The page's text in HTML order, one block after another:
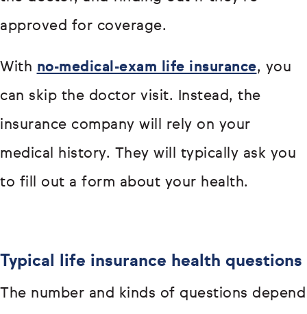
approved for coverage.
With no-medical-exam life insurance, you
can skip the doctor visit. Instead, the
insurance company will rely on your
medical history. They will typically ask you
to fill out a form about your health.
Typical life insurance health questions
The number and kinds of questions depend